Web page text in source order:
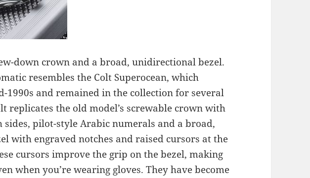
down crown and a broad, unidirectional bezel.
resembles the Colt Superocean, which
1990s and remained in the collection for several
replicates the old model’s screwable crown with
sides, pilot-style Arabic numerals and a broad,
with engraved notches and raised cursors at the
cursors improve the grip on the bezel, making
when you’re wearing gloves. They have become